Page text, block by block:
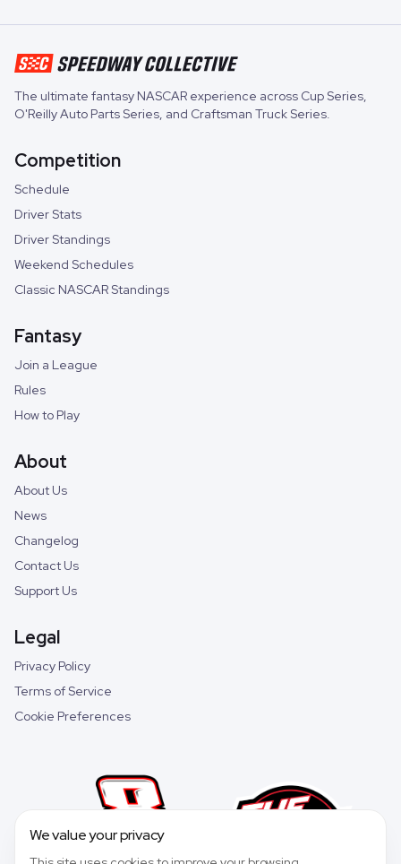
The ultimate fantasy NASCAR experience across Cup Series,
O'Reilly Auto Parts Series, and Craftsman Truck Series.
Competition
Schedule
Driver Stats
Driver Standings
Weekend Schedules
Classic NASCAR Standings
Fantasy
Join a League
Rules
How to Play
About
About Us
News
Changelog
Contact Us
Support Us
Legal
Privacy Policy
Terms of Service
Cookie Preferences
We value your privacy